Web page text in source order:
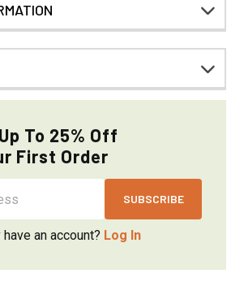
To 25% Off
First Order
an account? Log In